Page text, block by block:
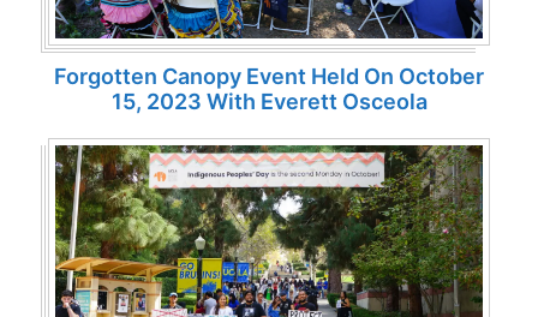
Forgotten Canopy Event Held On October
15, 2023 With Everett Osceola